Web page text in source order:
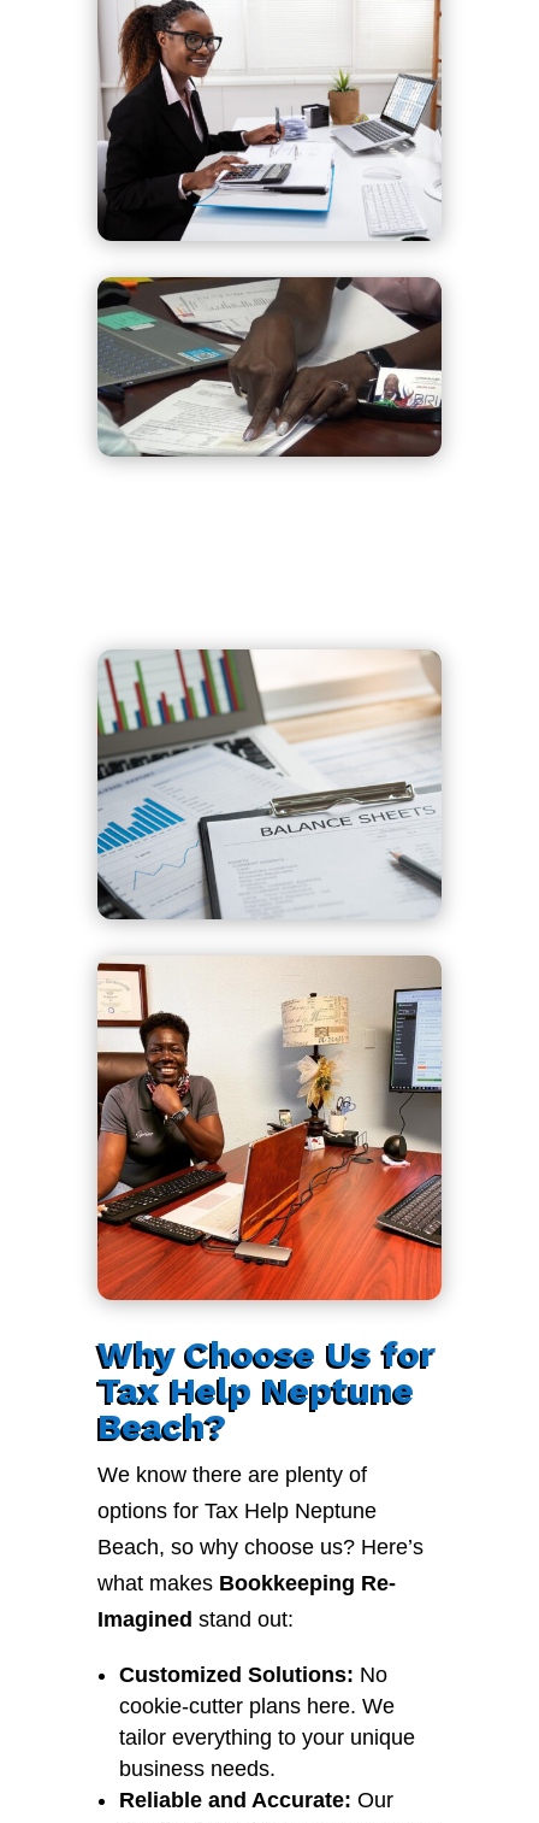
Why Choose Us for
Tax Help Neptune
Beach?
We know there are plenty of
options for Tax Help Neptune
Beach, so why choose us? Here’s
what makes Bookkeeping Re-
Imagined stand out:
Customized Solutions: No
cookie-cutter plans here. We
tailor everything to your unique
business needs.
Reliable and Accurate: Our